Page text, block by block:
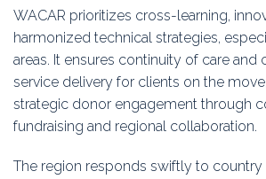
WACAR prioritizes cross-learning,
harmonized technical strategies,
areas. It ensures continuity of care and
service delivery for clients on the
strategic donor engagement through
fundraising and regional collaboration.
The region responds swiftly to country